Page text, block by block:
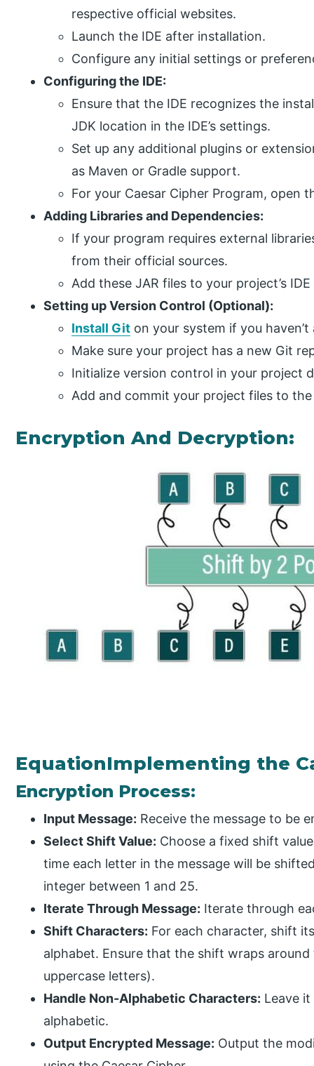
respective official websites.
Launch the IDE after installation.
Configure any initial settings or
Configuring the IDE:
Ensure that the IDE recognizes the
JDK location in the IDE’s settings.
Set up any additional plugins or
as Maven or Gradle support.
For your Caesar Cipher Program, open
Adding Libraries and Dependencies:
If your program requires external
from their official sources.
Add these JAR files to your project’s
Setting up Version Control (Optional):
Install Git on your system if you haven’t
Make sure your project has a new Git
Initialize version control in your project
Add and commit your project files to
Encryption And Decryption:
EquationImplementing the
Encryption Process:
Input Message: Receive the message to be
Select Shift Value: Choose a fixed shift
time each letter in the message will be
integer between 1 and 25.
Iterate Through Message: Iterate through
Shift Characters: For each character, shift
alphabet. Ensure that the shift wraps around
uppercase letters).
Handle Non-Alphabetic Characters: Leave
alphabetic.
Output Encrypted Message: Output the